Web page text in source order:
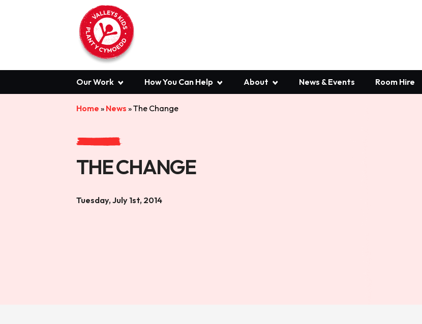
Our Work How You Can Help About News & Events Room Hire
Home » News »The Change
THE CHANGE
Tuesday, July 1st, 2014